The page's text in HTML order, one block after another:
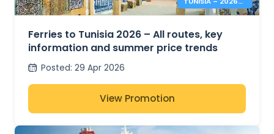
SUMMER PRICES &
Ferries to Tunisia 2026 – All routes, key
information and summer price trends
Posted: 29 Apr 2026
View Promotion